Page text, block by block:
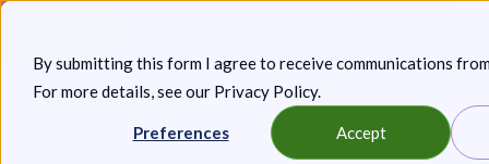
By submitting this form I agree to receive communications
For more details, see our Privacy Policy.
Preferences Accept
Skip
content